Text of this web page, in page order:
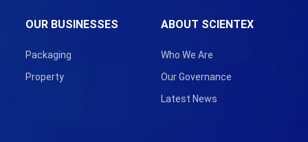
ABOUT SCIENTEX
Who We Are
Our Governance
Latest News
OUR BUSINESSES
Packaging
Property